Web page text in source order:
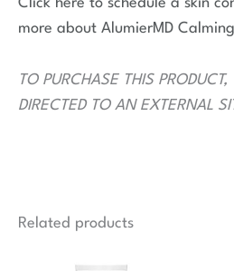
more about AlumierMD
TO PURCHASE THIS
DIRECTED TO AN EXTERNAL
Related products